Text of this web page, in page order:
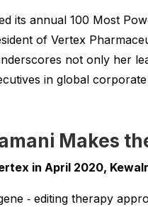
its annual 100 Most
of Vertex
not only her
in global
Makes
in April 2020,
‑ editing therapy